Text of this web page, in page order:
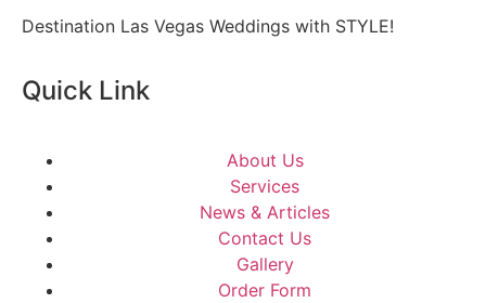
Destination Las Vegas Weddings with STYLE!
Quick Link
About Us
Services
News & Articles
Contact Us
Gallery
Order Form